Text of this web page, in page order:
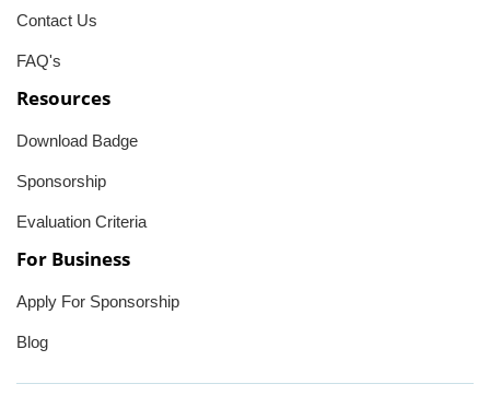
Contact Us
FAQ's
Resources
Download Badge
Sponsorship
Evaluation Criteria
For Business
Apply For Sponsorship
Blog